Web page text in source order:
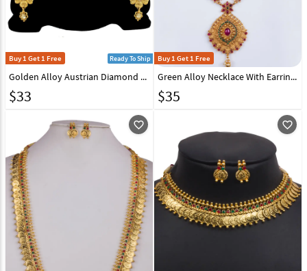
Buy 1 Get 1 Free Ready To Ship
Golden Alloy Austrian Diamond Necklace Set Earrings and Maang Tikka 177837
$33
Buy 1 Get 1 Free
Green Alloy Necklace With Earrings 157139
$35
favorite_outline favorite_outline